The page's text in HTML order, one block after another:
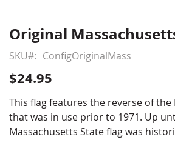
Skip
the
beginning
of
the
images
gallery
Original
SKU ConfigOriginalMass
$24.95
This flag features the reverse of the
that was in use prior to 1971. Up
Massachusetts State flag was